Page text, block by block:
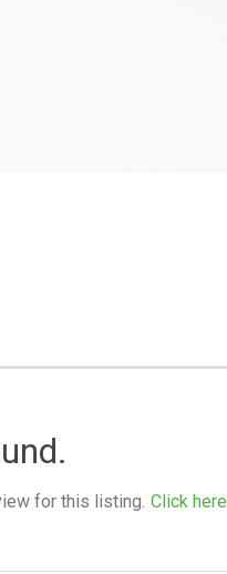
for this listing. Click here